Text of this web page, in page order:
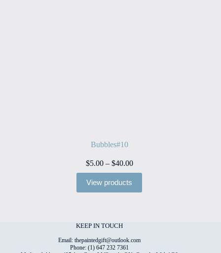
Bubbles#10
$5.00 – $40.00Price
range:
View products
KEEP IN TOUCH
Email: thepaintedgift@outlook.com
Phone: (1) 647 232 7361